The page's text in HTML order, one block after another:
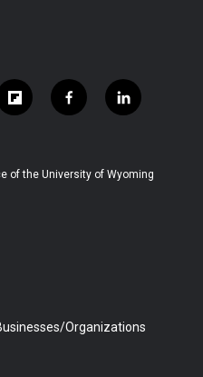
f
l
b
f
a
b
l
i
e
of the University of Wyoming
Organizations